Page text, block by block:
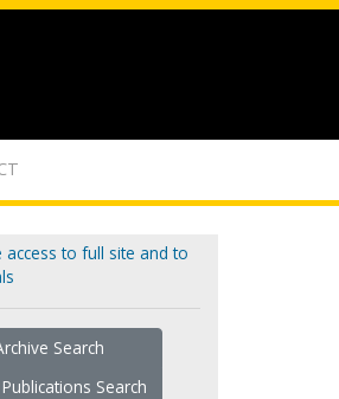
to full site and to
Search
Search